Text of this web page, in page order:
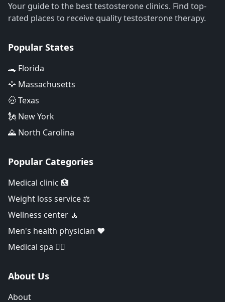
Your guide to the best testosterone clinics. Find top-
rated places to receive quality testosterone therapy.
Popular States
🐊 Florida
🦅 Massachusetts
🤠 Texas
🗽 New York
🌄 North Carolina
Popular Categories
Medical clinic 🏥
Weight loss service ⚖️
Wellness center 🧘
Men's health physician ❤️
Medical spa 👨‍⚕️
About Us
About